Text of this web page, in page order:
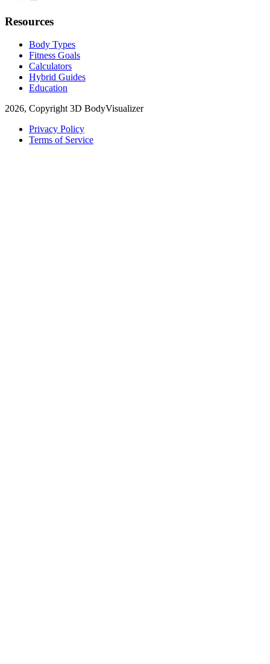
Resources
Body Types
Fitness Goals
Calculators
Hybrid Guides
Education
2026, Copyright 3D BodyVisualizer
Privacy Policy
Terms of Service